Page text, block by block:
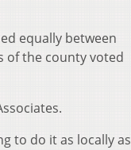
equally between
of the county voted
to do it as locally as